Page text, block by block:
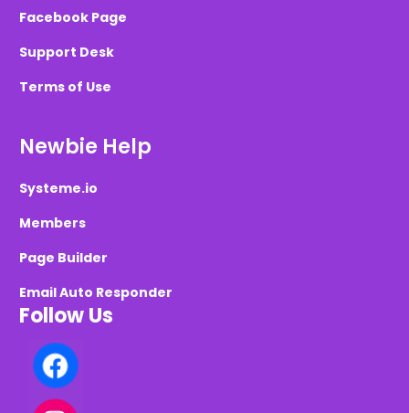
Facebook Page
Support Desk
Terms of Use
Newbie Help
Systeme.io
Members
Page Builder
Email Auto Responder
Follow Us